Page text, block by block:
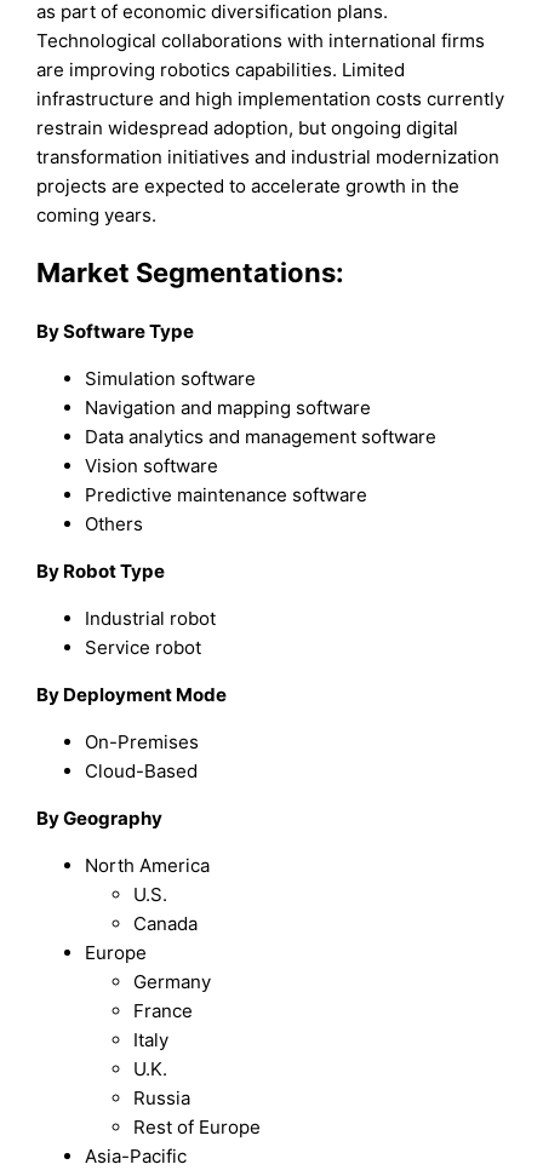
as part of economic diversification plans.
Technological collaborations with international firms
are improving robotics capabilities. Limited
infrastructure and high implementation costs currently
restrain widespread adoption, but ongoing digital
transformation initiatives and industrial modernization
projects are expected to accelerate growth in the
coming years.
Market Segmentations:
By Software Type
Simulation software
Navigation and mapping software
Data analytics and management software
Vision software
Predictive maintenance software
Others
By Robot Type
Industrial robot
Service robot
By Deployment Mode
On-Premises
Cloud-Based
By Geography
North America
U.S.
Canada
Europe
Germany
France
Italy
U.K.
Russia
Rest of Europe
Asia-Pacific